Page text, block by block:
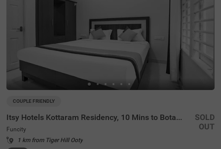
COUPLE FRIENDLY
Itsy Hotels Kottaram Residency, 10 Mins to Botanical Garden
Funcity
1 km from Tiger Hill Ooty
SOLD
OUT